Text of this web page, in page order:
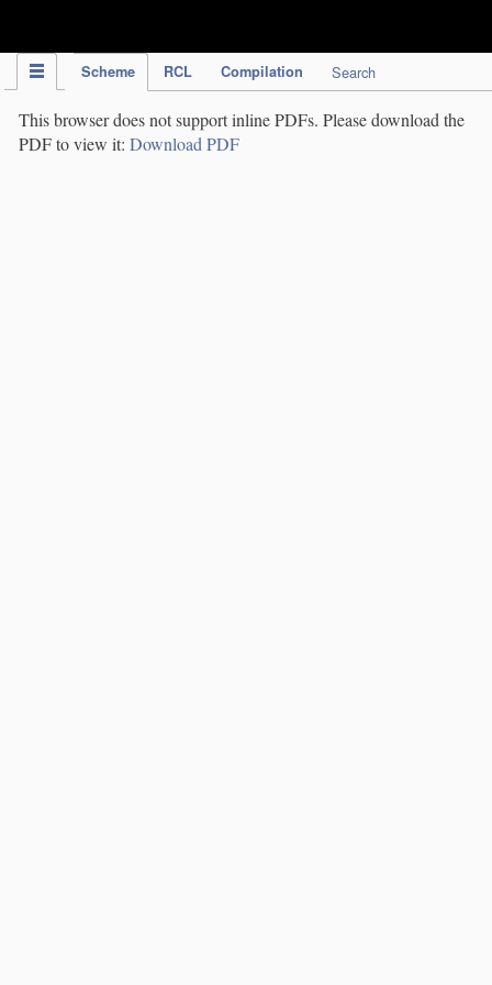
Scheme RCL Compilation Search
This browser does not support inline PDFs. Please download the
PDF to view it: Download PDF